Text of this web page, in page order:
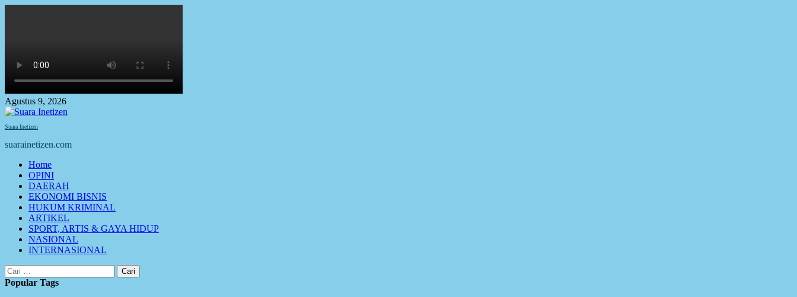
Agustus 9, 2026
Suara Inetizen
suarainetizen.com
Primary
Menu
Home
OPINI
DAERAH
EKONOMI BISNIS
HUKUM KRIMINAL
ARTIKEL
SPORT, ARTIS & GAYA HIDUP
NASIONAL
INTERNASIONAL
Cari
untuk:
Popular Tags